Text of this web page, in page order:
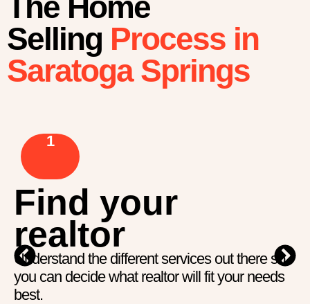
Selling Process in
Saratoga Springs
1
Find your
realtor
Understand the different services out there so
you can decide what realtor will fit your needs
best.